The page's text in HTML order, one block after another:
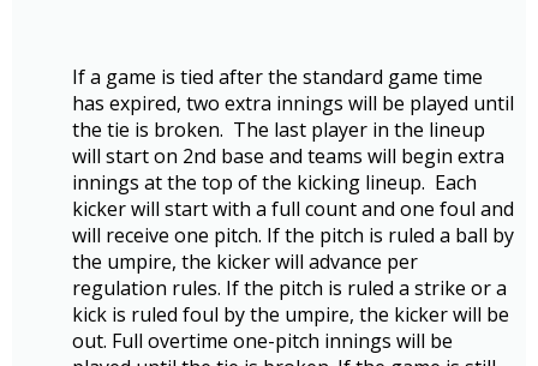
If a game is tied after the standard game time
has expired, two extra innings will be played until
the tie is broken. The last player in the lineup
will start on 2nd base and teams will begin extra
innings at the top of the kicking lineup. Each
kicker will start with a full count and one foul and
will receive one pitch. If the pitch is ruled a ball by
the umpire, the kicker will advance per
regulation rules. If the pitch is ruled a strike or a
kick is ruled foul by the umpire, the kicker will be
out. Full overtime one-pitch innings will be